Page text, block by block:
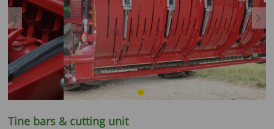
Previous
Tine bars & cutting unit